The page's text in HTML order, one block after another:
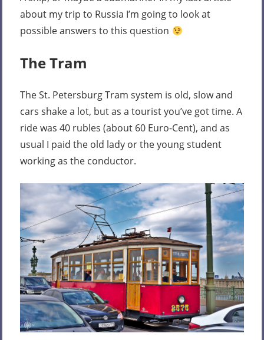
about my trip to Russia I’m going to look at
possible answers to this question
The Tram
The St. Petersburg Tram system is old, slow and
cars shake a lot, but as a tourist you’ve got time. A
ride was 40 rubles (about 60 Euro-Cent), and as
usual I paid the old lady or the young student
working as the conductor.